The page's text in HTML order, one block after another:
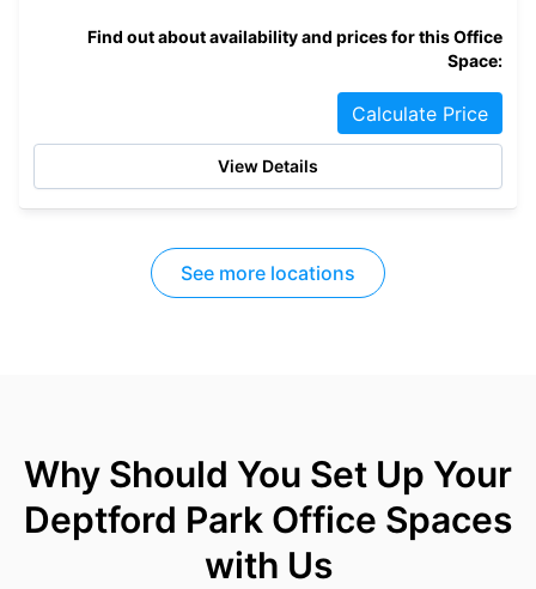
Find out about availability and prices for this Office
Space:
Calculate Price
View Details
See more locations
Why Should You Set Up Your
Deptford Park Office Spaces
with Us